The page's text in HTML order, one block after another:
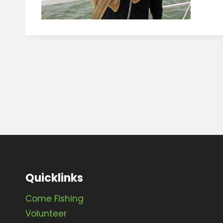
Quicklinks
Come Fishing
Volunteer